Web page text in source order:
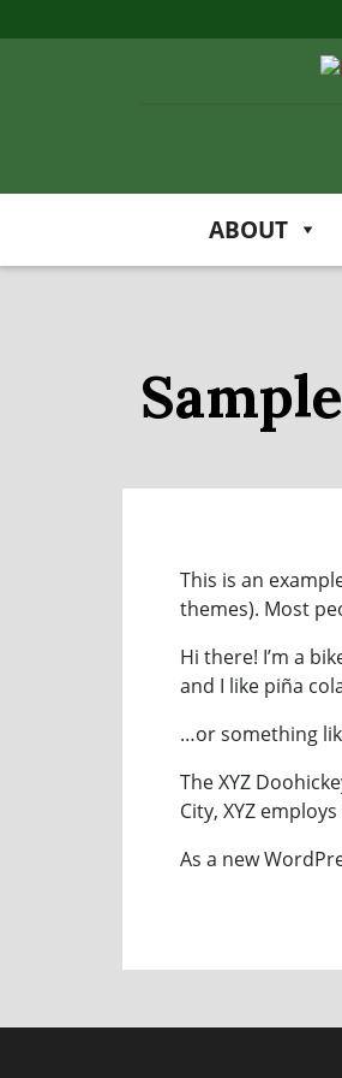
ABOUT
This is an
themes). Most
Hi there! I’m a
and I like piña
…or something
The XYZ
City, XYZ
As a new